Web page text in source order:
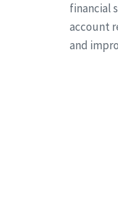
financial
account
and